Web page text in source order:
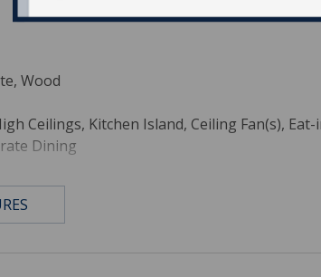
Wood
Ceilings, Kitchen Island, Ceiling Fan(s),
Dining